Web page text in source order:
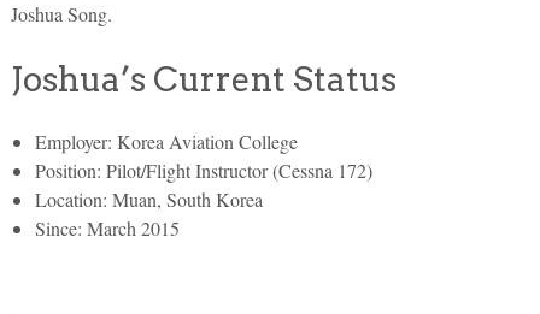
Joshua Song.
Joshua’s Current Status
Employer: Korea Aviation College
Position: Pilot/Flight Instructor (Cessna 172)
Location: Muan, South Korea
Since: March 2015